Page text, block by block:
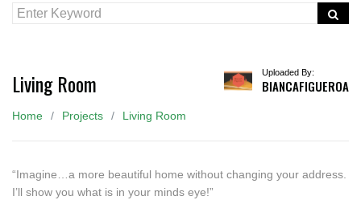
Living Room Uploaded By:
BIANCAFIGUEROA
Home Projects Living Room
“Imagine…a more beautiful home without changing your address.
I’ll show you what is in your minds eye!”